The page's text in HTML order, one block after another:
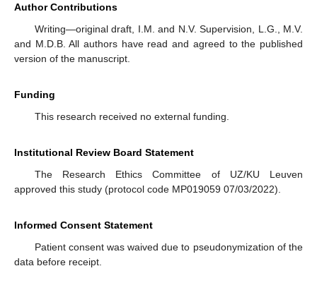
Author Contributions
Writing—original draft, I.M. and N.V. Supervision, L.G., M.V.
and M.D.B. All authors have read and agreed to the published
version of the manuscript.
Funding
This research received no external funding.
Institutional Review Board Statement
The Research Ethics Committee of UZ/KU Leuven
approved this study (protocol code MP019059 07/03/2022).
Informed Consent Statement
Patient consent was waived due to pseudonymization of the
data before receipt.